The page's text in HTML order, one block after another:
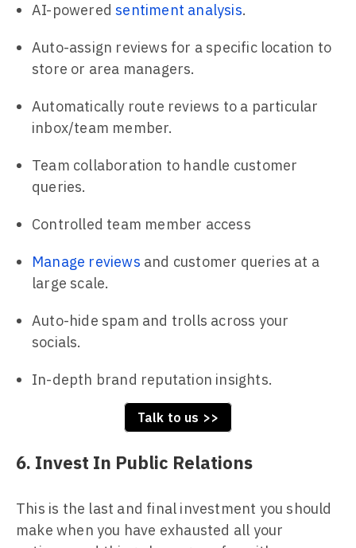
AI-poweredsentiment analysis.
Auto-assign reviews for a specific location to
store or area managers.
Automatically route reviews to a particular
inbox/team member.
Team collaboration to handle customer
queries.
Controlled team member access
Manage reviews and customer queries at a
large scale.
Auto-hide spam and trolls across your
socials.
In-depth brand reputation insights.
Talk to us >>
6. Invest In Public Relations
This is the last and final investment you should
make when you have exhausted all your